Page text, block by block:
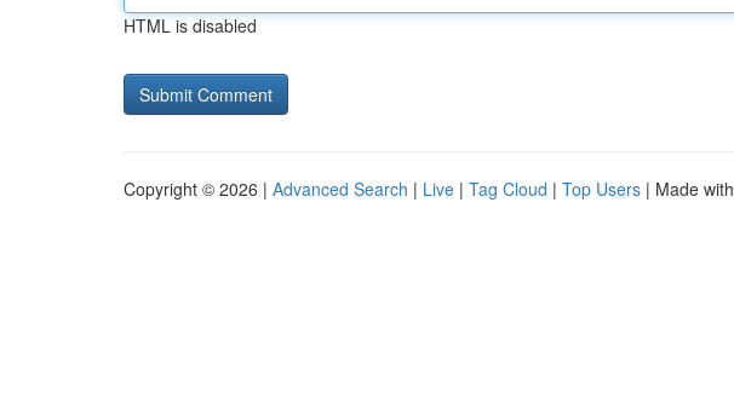
HTML is disabled
Copyright © 2026 | Advanced Search | Live | Tag Cloud | Top Users | Made with